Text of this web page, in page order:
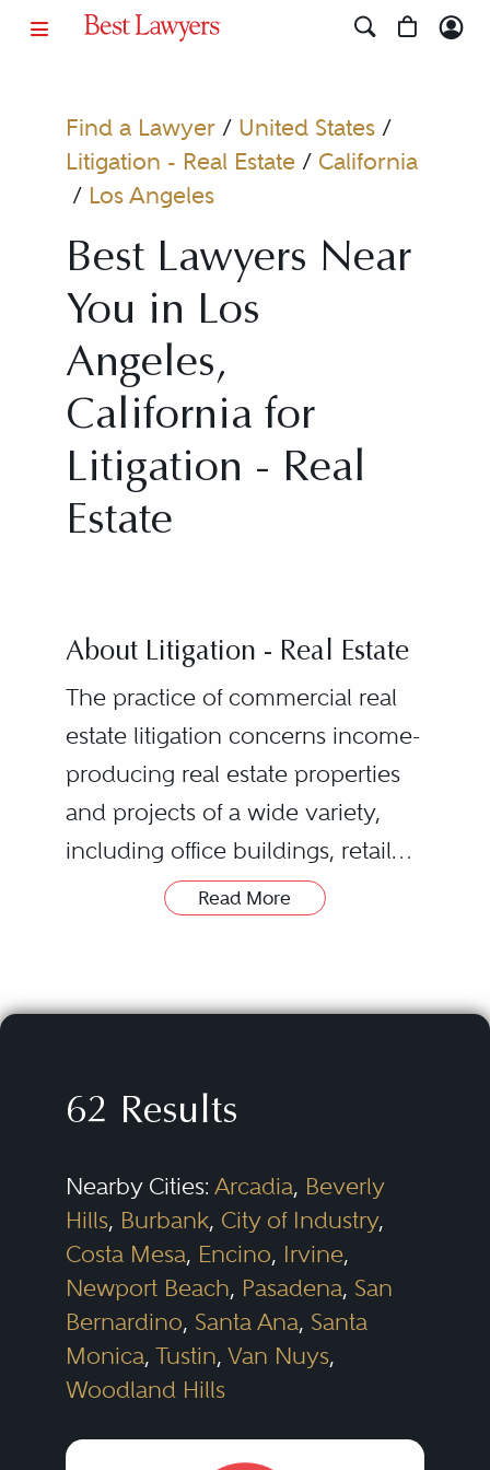
Find a Lawyer/ United States/
Litigation - Real Estate / California
/ Los Angeles
Best Lawyers Near
You in Los
Angeles,
California for
Litigation - Real
Estate
About Litigation - Real Estate
The practice of commercial real
estate litigation concerns income-
producing real estate properties
and projects of a wide variety,
including office buildings, retail
centers, apartment buildings and
specialty properties. Litigation can
financing to development and
leasing. The disputes can be as
varied as the parties and the
projects themselves.
For developers, litigation can
arise with land sellers over
with municipalities over zoning
Read More
62 Results
Nearby Cities: Arcadia, Beverly
Hills, Burbank, City of Industry,
Costa Mesa, Encino, Irvine,
Newport Beach, Pasadena, San
Bernardino, Santa Ana, Santa
Monica, Tustin, Van Nuys,
Woodland Hills